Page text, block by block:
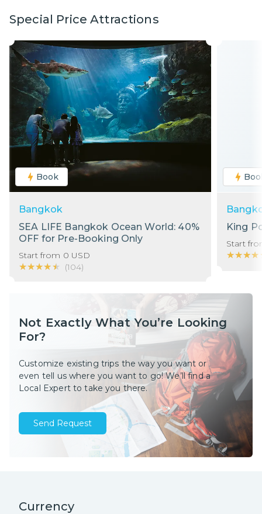
Special Price Attractions
Book
Bangkok
SEA LIFE Bangkok Ocean World: 40%
OFF for Pre-Booking Only
Start from 0 USD
★★★★★
★★★★★ (104)
King
Start
Not Exactly What You’re Looking
For?
Customize existing trips the way you want or
even tell us where you want to go! We’ll find a
Local Expert to take you there.
Send Request
Currency